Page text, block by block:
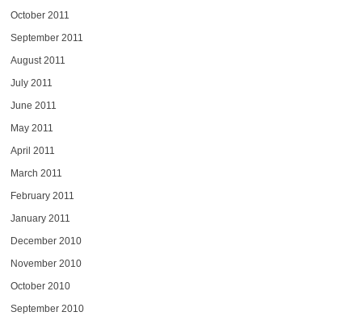
October 2011
September 2011
August 2011
July 2011
June 2011
May 2011
April 2011
March 2011
February 2011
January 2011
December 2010
November 2010
October 2010
September 2010